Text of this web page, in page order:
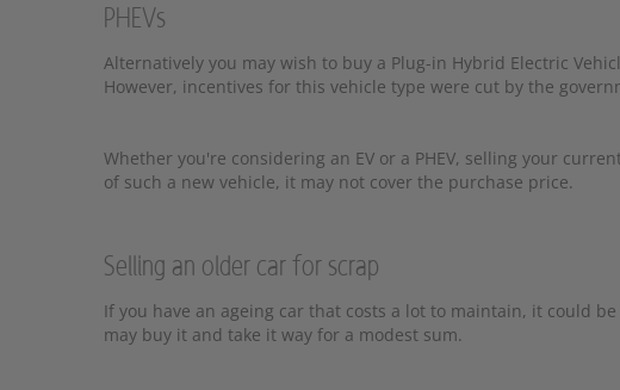
PHEVs
Alternatively you may wish to buy a Plug-in Hybrid Electric
However, incentives for this vehicle type were cut by the
Whether you're considering an EV or a PHEV, selling your
of such a new vehicle, it may not cover the purchase price.
Selling an older car for scrap
If you have an ageing car that costs a lot to maintain, it could
may buy it and take it way for a modest sum.